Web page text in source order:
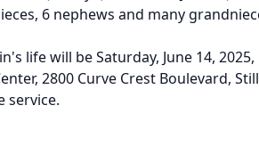
6 nephews and many
life will be Saturday, June 14,
2800 Curve Crest Boulevard,
service.